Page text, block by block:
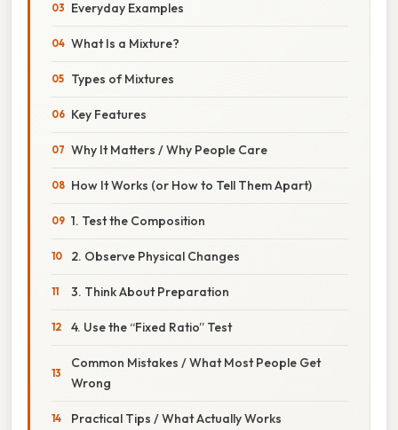
Everyday Examples
What Is a Mixture?
Types of Mixtures
Key Features
Why It Matters / Why People Care
How It Works (or How to Tell Them Apart)
1. Test the Composition
2. Observe Physical Changes
3. Think About Preparation
4. Use the “Fixed Ratio” Test
Common Mistakes / What Most People Get
Wrong
Practical Tips / What Actually Works